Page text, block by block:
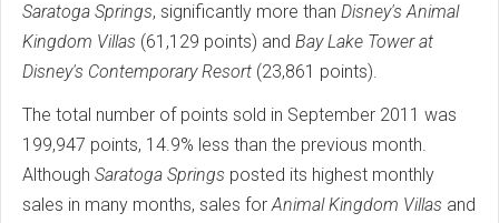
Saratoga Springs, significantly more than Disney's Animal
Kingdom Villas (61,129 points) and Bay Lake Tower at
Disney's Contemporary Resort (23,861 points).
The total number of points sold in September 2011 was
199,947 points, 14.9% less than the previous month.
Although Saratoga Springs posted its highest monthly
sales in many months, sales forAnimal Kingdom Villas and